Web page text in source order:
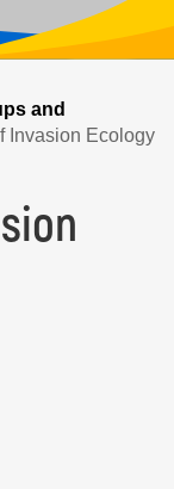
and
Invasion Ecology